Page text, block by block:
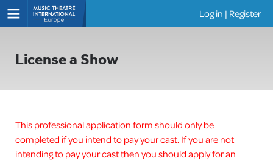
Log in | Register
License a Show
This professional application form should only be
completed if you intend to pay your cast. If you are not
intending to pay your cast then you should apply for an